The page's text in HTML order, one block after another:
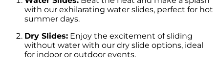
with our exhilarating water slides, perfect for hot
summer days.
Dry Slides: Enjoy the excitement of sliding
without water with our dry slide options, ideal
for indoor or outdoor events.